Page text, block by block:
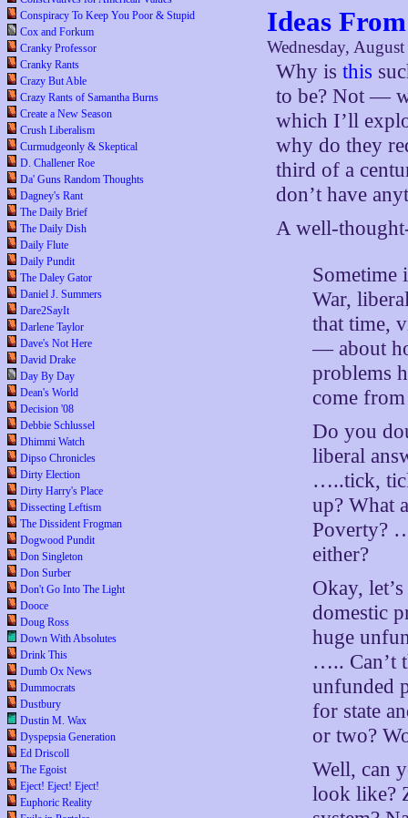
Conspiracy To Keep You Poor & Stupid
Cox and Forkum
Cranky Professor
Cranky Rants
Crazy But Able
Crazy Rants of Samantha Burns
Create a New Season
Crush Liberalism
Curmudgeonly & Skeptical
D. Challener Roe
Da' Guns Random Thoughts
Dagney's Rant
The Daily Brief
The Daily Dish
Daily Flute
Daily Pundit
The Daley Gator
Daniel J. Summers
Dare2SayIt
Darlene Taylor
Dave's Not Here
David Drake
Day By Day
Dean's World
Decision '08
Debbie Schlussel
Dhimmi Watch
Dipso Chronicles
Dirty Election
Dirty Harry's Place
Dissecting Leftism
The Dissident Frogman
Dogwood Pundit
Don Singleton
Don Surber
Don't Go Into The Light
Dooce
Doug Ross
Down With Absolutes
Drink This
Dumb Ox News
Dummocrats
Dustbury
Dustin M. Wax
Dyspepsia Generation
Ed Driscoll
The Egoist
Eject! Eject! Eject!
Euphoric Reality
Ideas
Wednesday,
Why isthis
to be? Not —
which I’ll
why do they
third of a
don’t have
A well-
Sometime
War,
that time,
— about
problems
come
Do you
liberal
…..tick,
up? What
Poverty?
either?
Okay,
domestic
huge
….. Can’t
unfunded
for state
or two?
Well, can
look like?